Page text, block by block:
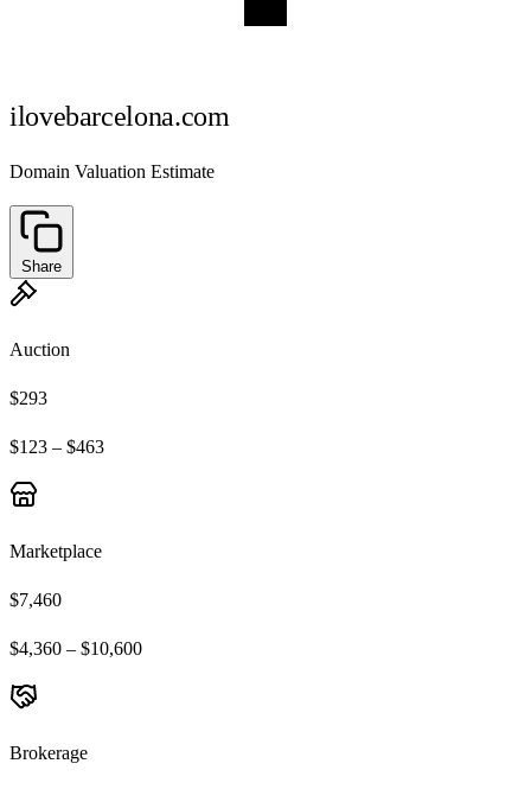
ilovebarcelona.com
Domain Valuation Estimate
Share
Auction
$293
$123 – $463
Marketplace
$7,460
$4,360 – $10,600
Brokerage